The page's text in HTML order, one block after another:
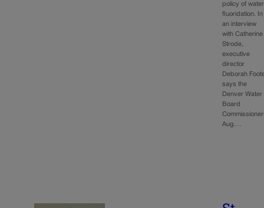
policy of water
fluoridation. In
an interview
with Catherine
Strode,
executive
director
Deborah
says the
Denver Water
Board
Aug.…